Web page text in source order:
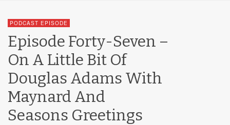
PODCAST EPISODE
Episode Forty-Seven –
On A Little Bit Of
Douglas Adams With
Maynard And
Seasons Greetings